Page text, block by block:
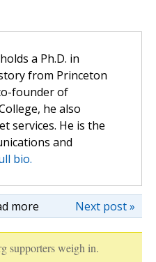
holds a Ph.D. in
from Princeton
founder of
he also
services. He is the
and
bio.
more Next post »
supporters weigh in.